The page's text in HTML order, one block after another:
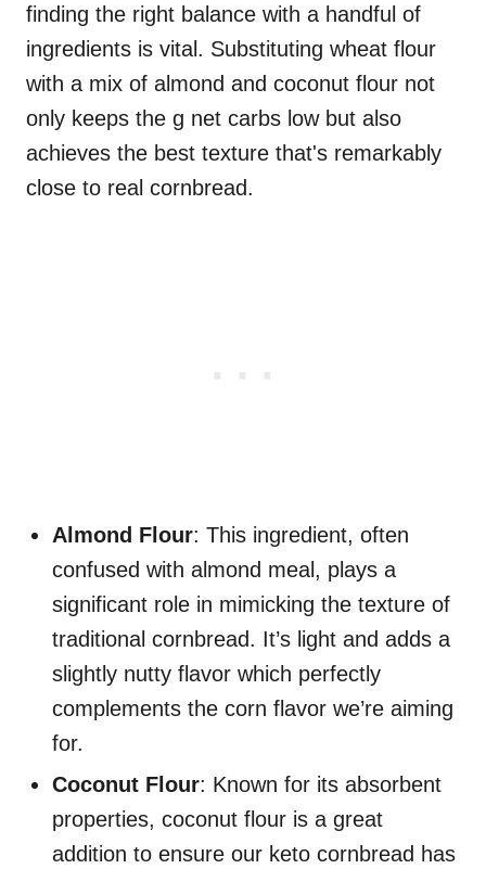
finding the right balance with a handful of
ingredients is vital. Substituting wheat flour
with a mix of almond and coconut flour not
only keeps the g net carbs low but also
achieves the best texture that's remarkably
close to real cornbread.
Almond Flour: This ingredient, often
confused with almond meal, plays a
significant role in mimicking the texture of
traditional cornbread. It’s light and adds a
slightly nutty flavor which perfectly
complements the corn flavor we’re aiming
for.
Coconut Flour: Known for its absorbent
properties, coconut flour is a great
addition to ensure our keto cornbread has